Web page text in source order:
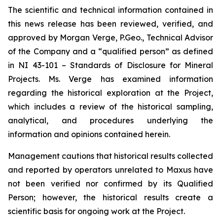
The scientific and technical information contained in
this news release has been reviewed, verified, and
approved by Morgan Verge, P.Geo., Technical Advisor
of the Company and a “qualified person” as defined
in NI 43-101 – Standards of Disclosure for Mineral
Projects. Ms. Verge has examined information
regarding the historical exploration at the Project,
which includes a review of the historical sampling,
analytical, and procedures underlying the
information and opinions contained herein.
Management cautions that historical results collected
and reported by operators unrelated to Maxus have
not been verified nor confirmed by its Qualified
Person; however, the historical results create a
scientific basis for ongoing work at the Project.